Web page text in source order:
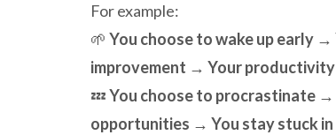
For example:
🌱 You choose to wake up early
improvement → Your productivity
💤You choose to procrastinate
opportunities → You stay stuck in